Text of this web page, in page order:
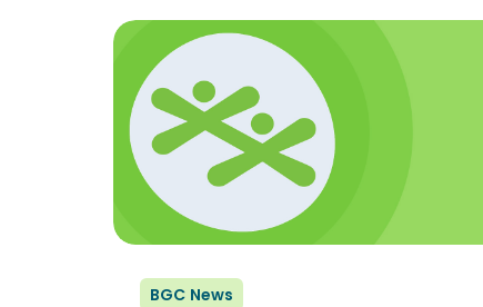
BGC News